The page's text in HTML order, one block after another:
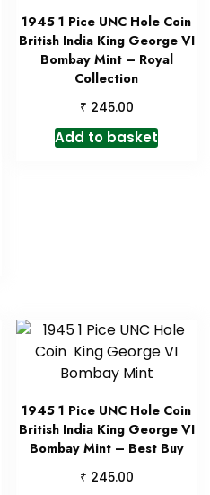
1945 1 Pice UNC Hole Coin
British India King George VI
Bombay Mint – Royal
Collection
₹ 245.00
Add to basket
1945 1 Pice UNC Hole Coin
British India King George VI
Bombay Mint – Best Buy
₹ 245.00